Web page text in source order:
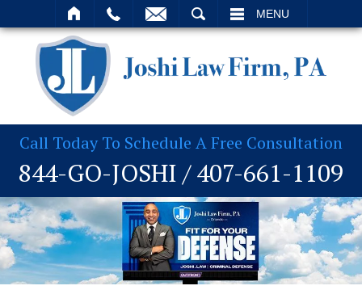
MENU
Call Today To Schedule A Free Consultation
844-GO-JOSHI /407-661-1109